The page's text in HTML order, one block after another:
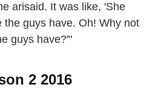
arisaid. It was like, 'She
the guys have. Oh! Why not
guys have?'"
2 2016